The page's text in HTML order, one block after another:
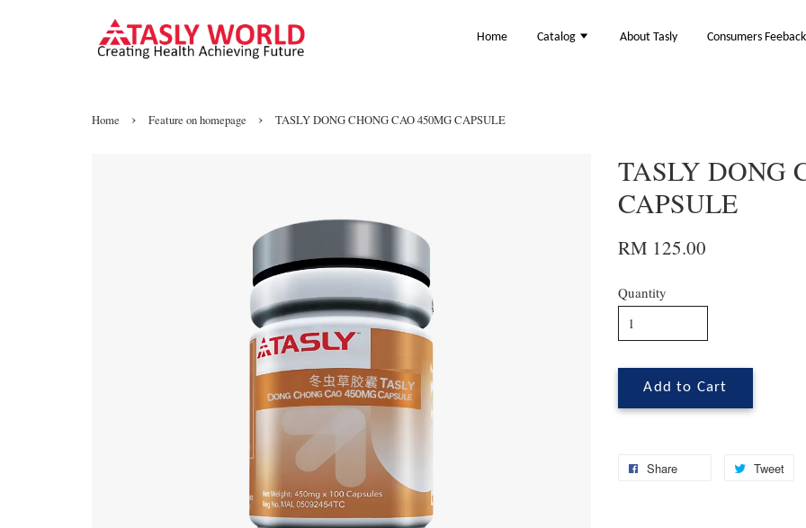
Home Catalog About Tasly Consumers Feeback
Home › Feature on homepage › TASLY DONG CHONG CAO 450MG CAPSULE
TASLY DONG
CAPSULE
RM 125.00
Quantity
Add to Cart
Share Tweet